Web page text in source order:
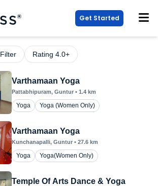
Get Started
Filter Rating 4.0+
Varthamaan Yoga
Pattabhipuram, Guntur • 1.4 km
Yoga Yoga (Women Only)
Varthamaan Yoga
Kunchanapalli, Guntur • 27.6 km
Yoga Yoga(Women Only)
Temple Of Arts Dance & Yoga